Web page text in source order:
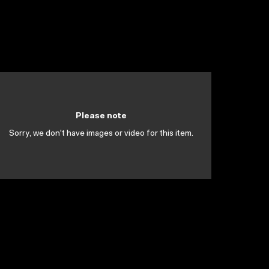
Please note
Sorry, we don't have images or video for this item.